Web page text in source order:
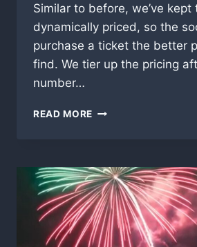
Similar to before, we’ve kept
dynamically priced, so the
purchase a ticket the better
find. We tier up the pricing
number…
READ MORE SUGARBUSH